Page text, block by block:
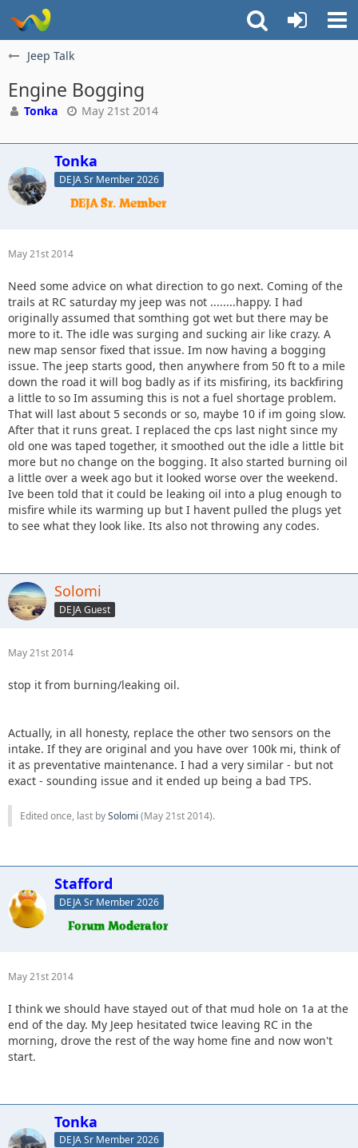
Jeep Talk
Engine Bogging
Tonka May 21st 2014
Tonka
DEJA Sr Member 2026
May 21st 2014
Need some advice on what direction to go next. Coming of the
trails at RC saturday my jeep was not ........happy. I had
originally assumed that somthing got wet but there may be
more to it. The idle was surging and sucking air like crazy. A
new map sensor fixed that issue. Im now having a bogging
issue. The jeep starts good, then anywhere from 50 ft to a mile
down the road it will bog badly as if its misfiring, its backfiring
a little to so Im assuming this is not a fuel shortage problem.
That will last about 5 seconds or so, maybe 10 if im going slow.
After that it runs great. I replaced the cps last night since my
old one was taped together, it smoothed out the idle a little bit
more but no change on the bogging. It also started burning oil
a little over a week ago but it looked worse over the weekend.
Ive been told that it could be leaking oil into a plug enough to
misfire while its warming up but I havent pulled the plugs yet
to see what they look like. Its also not throwing any codes.
Solomi
DEJA Guest
May 21st 2014
stop it from burning/leaking oil.
Actually, in all honesty, replace the other two sensors on the
intake. If they are original and you have over 100k mi, think of
it as preventative maintenance. I had a very similar - but not
exact - sounding issue and it ended up being a bad TPS.
Edited once, last bySolomi (May 21st 2014).
Stafford
DEJA Sr Member 2026
May 21st 2014
I think we should have stayed out of that mud hole on 1a at the
end of the day. My Jeep hesitated twice leaving RC in the
morning, drove the rest of the way home fine and now won't
start.
Tonka
DEJA Sr Member 2026